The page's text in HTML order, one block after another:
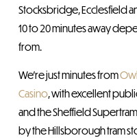
Stocksbridge, Ecclesfield
10 to 20 minutes away
from.
We’re just minutes from
Casino, with excellent
and the Sheffield
by the Hillsborough tram